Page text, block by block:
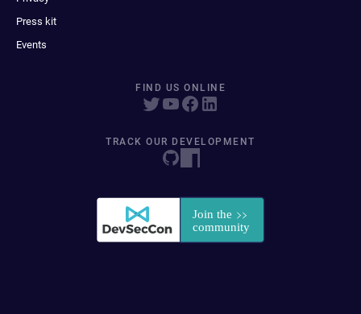
Press kit
Events
FIND US ONLINE
TRACK OUR DEVELOPMENT